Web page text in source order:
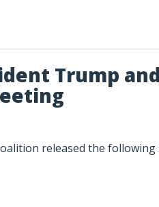
Trump
released the